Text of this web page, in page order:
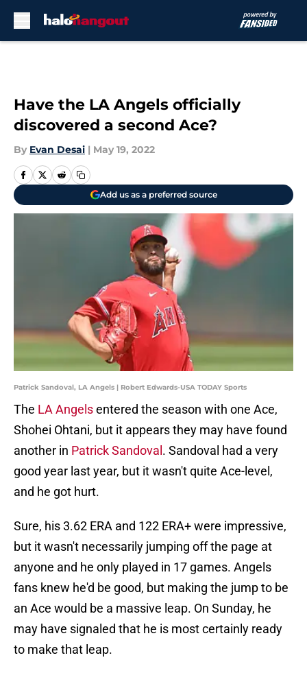
Have the LA Angels officially
discovered a second Ace?
By Evan Desai | May 19, 2022
Add us as a preferred source
Patrick Sandoval, LA Angels | Robert Edwards-USA TODAY Sports
The LA Angelsentered the season with one Ace,
Shohei Ohtani, but it appears they may have found
another in Patrick Sandoval . Sandoval had a very
good year last year, but it wasn't quite Ace-level,
and he got hurt.
Sure, his 3.62 ERA and 122 ERA+ were impressive,
but it wasn't necessarily jumping off the page at
anyone and he only played in 17 games. Angels
fans knew he'd be good, but making the jump to be
an Ace would be a massive leap. On Sunday, he
may have signaled that he is most certainly ready
to make that leap.